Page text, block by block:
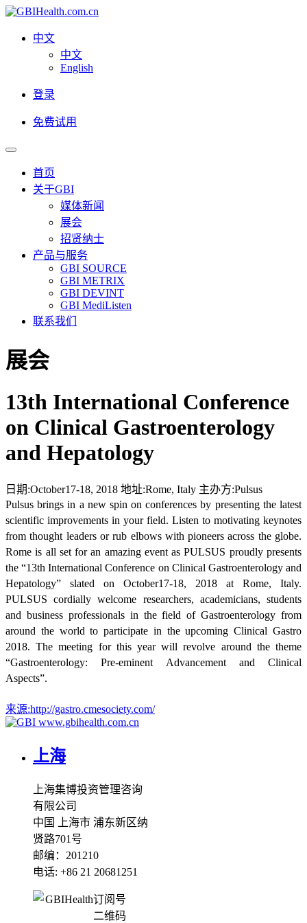
中文
中文
English
登录
免费试用
首页
关于GBI
媒体新闻
展会
招贤纳士
产品与服务
GBI SOURCE
GBI METRIX
GBI DEVINT
GBI MediListen
联系我们
展会
13th International Conference
on Clinical Gastroenterology
and Hepatology
日期:October17-18, 2018 地址:Rome, Italy 主办方:Pulsus
Pulsus brings in a new spin on conferences by presenting the latest
scientific improvements in your field. Listen to motivating keynotes
from thought leaders or rub elbows with pioneers across the globe.
Rome is all set for an amazing event as PULSUS proudly presents
the “13th International Conference on Clinical Gastroenterology and
Hepatology” slated on October17-18, 2018 at Rome, Italy.
PULSUS cordially welcome researchers, academicians, students
and business professionals in the field of Gastroenterology from
around the world to participate in the upcoming Clinical Gastro
2018. The meeting for this year will revolve around the theme
“Gastroenterology: Pre-eminent Advancement and Clinical
Aspects”.
来源:http://gastro.cmesociety.com/
www.gbihealth.com.cn
上海
上海集博投资管理咨询
有限公司
中国 上海市 浦东新区纳
贤路701号
邮编：201210
电话: +86 21 20681251